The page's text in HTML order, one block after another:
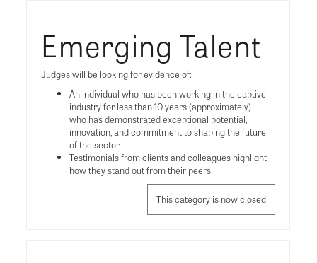
Emerging Talent
Judges will be looking for evidence of:
An individual who has been working in the captive
industry for less than 10 years (approximately)
who has demonstrated exceptional potential,
innovation, and commitment to shaping the future
of the sector
Testimonials from clients and colleagues highlight
how they stand out from their peers
This category is now closed